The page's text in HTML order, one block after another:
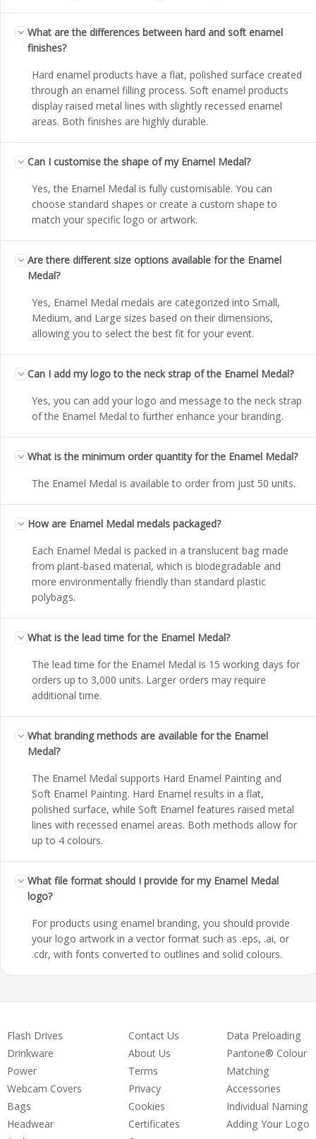
What are the differences between hard and soft enamel
finishes?
Hard enamel products have a flat, polished surface created
through an enamel filling process. Soft enamel products
display raised metal lines with slightly recessed enamel
areas. Both finishes are highly durable.
Can I customise the shape of my Enamel Medal?
Yes, the Enamel Medal is fully customisable. You can
choose standard shapes or create a custom shape to
match your specific logo or artwork.
Are there different size options available for the Enamel
Medal?
Yes, Enamel Medal medals are categorized into Small,
Medium, and Large sizes based on their dimensions,
allowing you to select the best fit for your event.
Can I add my logo to the neck strap of the Enamel Medal?
Yes, you can add your logo and message to the neck strap
of the Enamel Medal to further enhance your branding.
What is the minimum order quantity for the Enamel Medal?
The Enamel Medal is available to order from just 50 units.
How are Enamel Medal medals packaged?
Each Enamel Medal is packed in a translucent bag made
from plant-based material, which is biodegradable and
more environmentally friendly than standard plastic
polybags.
What is the lead time for the Enamel Medal?
The lead time for the Enamel Medal is 15 working days for
orders up to 3,000 units. Larger orders may require
additional time.
What branding methods are available for the Enamel
Medal?
The Enamel Medal supports Hard Enamel Painting and
Soft Enamel Painting. Hard Enamel results in a flat,
polished surface, while Soft Enamel features raised metal
lines with recessed enamel areas. Both methods allow for
up to 4 colours.
What file format should I provide for my Enamel Medal
logo?
For products using enamel branding, you should provide
your logo artwork in a vector format such as .eps, .ai, or
.cdr, with fonts converted to outlines and solid colours.
Flash Drives
Drinkware
Power
Webcam Covers
Bags
Headwear
Contact Us
About Us
Terms
Privacy
Cookies
Certificates
Data Preloading
Pantone® Colour
Matching
Accessories
Individual Naming
Adding Your Logo